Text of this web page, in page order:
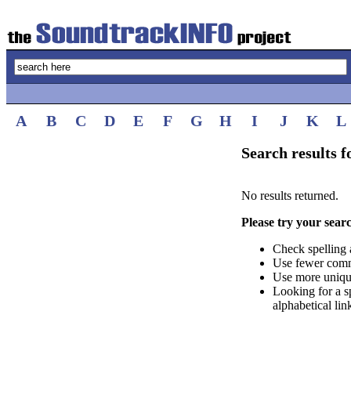
A B C D E F G H I J K
L
Search results
No results returned.
Please try your
Check spelling
Use fewer
Use more
Looking for a
alphabetical